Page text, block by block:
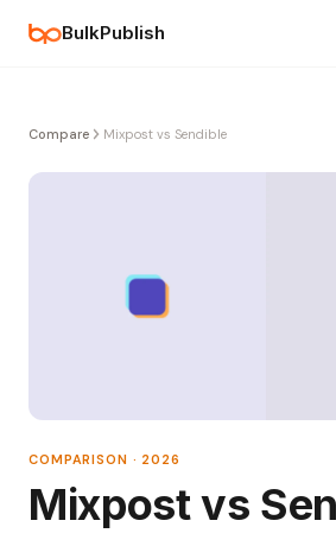
BulkPublish
Compare Mixpost vs Sendible
COMPARISON · 2026
Mixpost vs